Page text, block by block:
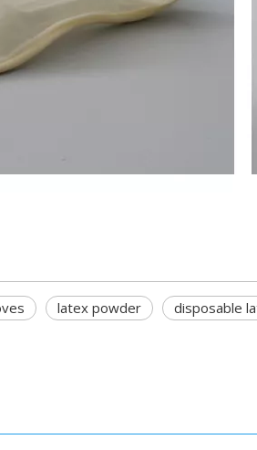
latex powder disposable